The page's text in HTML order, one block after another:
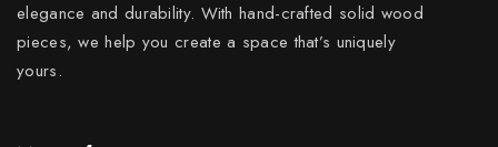
elegance and durability. With hand-crafted solid wood
pieces, we help you create a space that’s uniquely
yours.